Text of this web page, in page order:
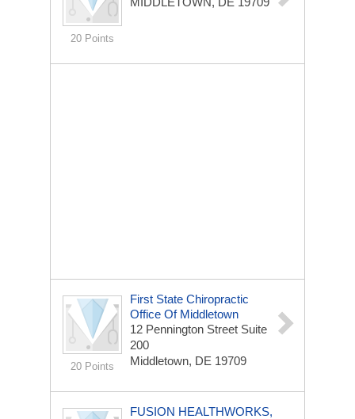
20 Points
20 Points
First State Chiropractic
Office Of Middletown
12 Pennington Street Suite
200
Middletown, DE 19709
FUSION HEALTHWORKS,